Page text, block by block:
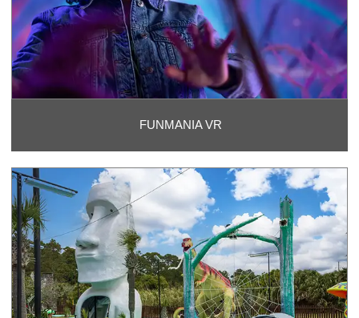
FUNMANIA VR